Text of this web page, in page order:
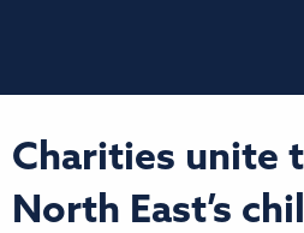
Charities unite
North East’s